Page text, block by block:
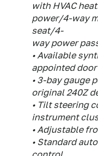
with HVAC
power/4-way
seat/4-
way power
• Available
appointed
• 3-bay gauge
original 240Z
• Tilt steering
instrument
• Adjustable
• Standard